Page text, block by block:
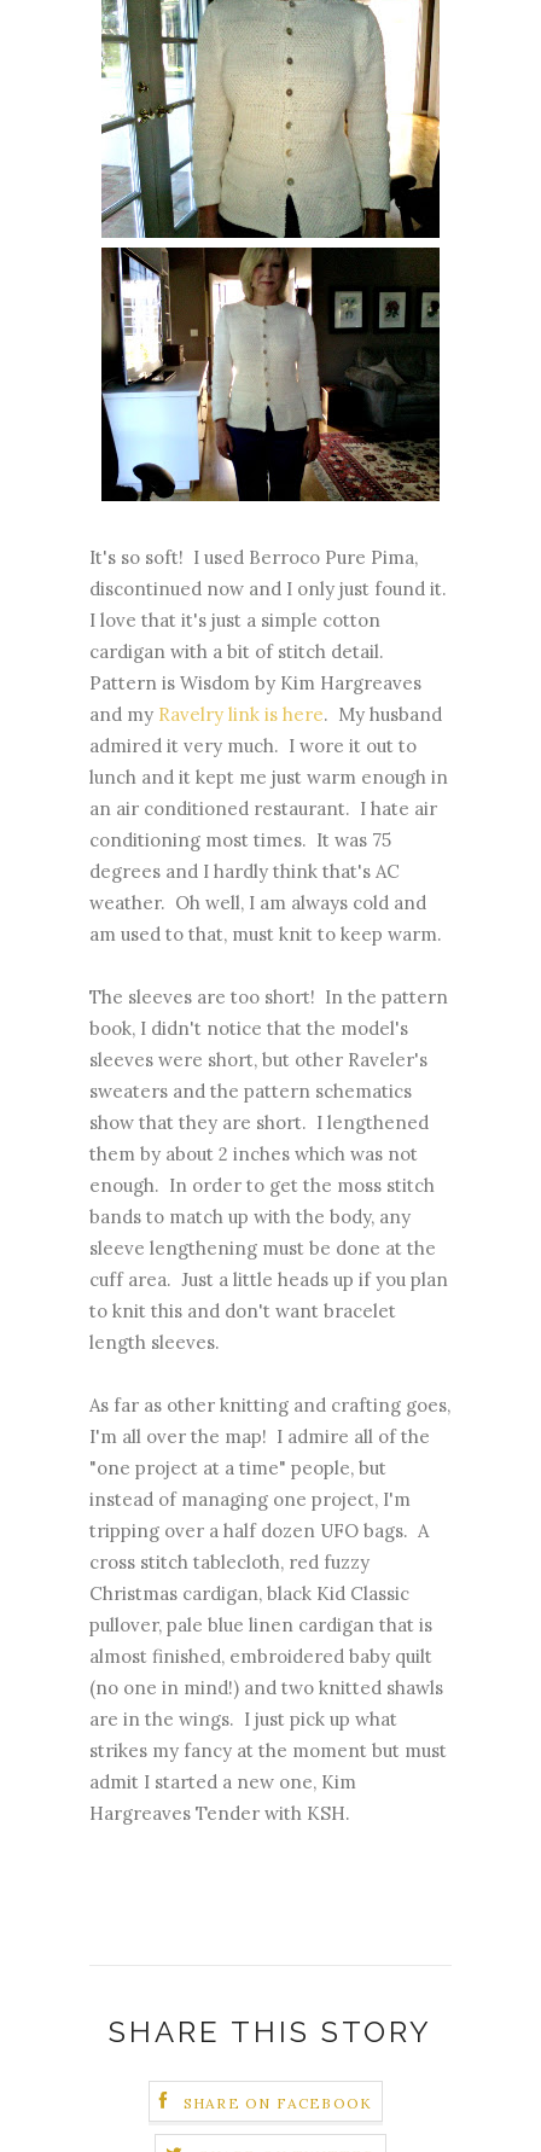
It's so soft! I used Berroco Pure Pima,
discontinued now and I only just found it.
I love that it's just a simple cotton
cardigan with a bit of stitch detail.
Pattern is Wisdom by Kim Hargreaves
and my Ravelry link is here. My husband
admired it very much. I wore it out to
lunch and it kept me just warm enough in
an air conditioned restaurant. I hate air
conditioning most times. It was 75
degrees and I hardly think that's AC
weather. Oh well, I am always cold and
am used to that, must knit to keep warm.
The sleeves are too short! In the pattern
book, I didn't notice that the model's
sleeves were short, but other Raveler's
sweaters and the pattern schematics
show that they are short. I lengthened
them by about 2 inches which was not
enough. In order to get the moss stitch
bands to match up with the body, any
sleeve lengthening must be done at the
cuff area. Just a little heads up if you plan
to knit this and don't want bracelet
length sleeves.
As far as other knitting and crafting goes,
I'm all over the map! I admire all of the
"one project at a time" people, but
instead of managing one project, I'm
tripping over a half dozen UFO bags. A
cross stitch tablecloth, red fuzzy
Christmas cardigan, black Kid Classic
pullover, pale blue linen cardigan that is
almost finished, embroidered baby quilt
(no one in mind!) and two knitted shawls
are in the wings. I just pick up what
strikes my fancy at the moment but must
admit I started a new one, Kim
Hargreaves Tender with KSH.
SHARE THIS STORY
SHARE ON FACEBOOK